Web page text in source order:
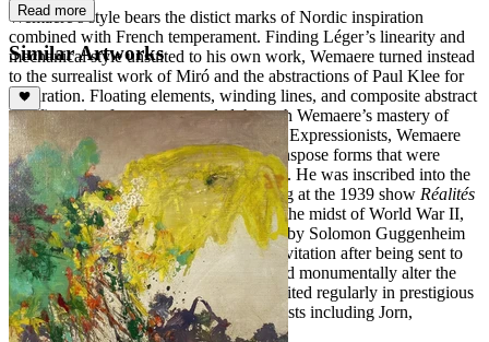
Wemaere’s style bears the distict marks of Nordic inspiration
combined with French temperament. Finding Léger’s linearity and
mechanical style unsuited to his own work, Wemaere turned instead
to the surrealist work of Miró and the abstractions of Paul Klee for
inspiration. Floating elements, winding lines, and composite abstract
and figurative forms are revealed through Wemaere’s mastery of
color. Stylistically similar to the Abstract Expressionists, Wemaere
utilized impasto and a bold palette to transpose forms that were
simultaneously impetuous and restrained. He was inscribed into the
canon of the avant-gardes after exhibiting at the 1939 show Réalités
Nouvellesat the Galerie Charpentier. In the midst of World War II,
Wemaere was invited to New York City by Solomon Guggenheim
in 1940, but was forced to decline the invitation after being sent to
the front; his experience in the war would monumentally alter the
nature of his work. Afterwards, he exhibited regularly in prestigious
spaces throughout Europe, alongside artists including Jorn,
Dubuffet, and Fontana.
Read more
Similar Artworks